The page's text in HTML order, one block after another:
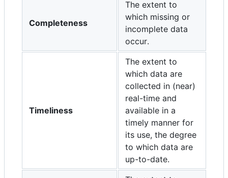
Completeness
The extent to
which missing or
incomplete data
occur.
Timeliness
The extent to
which data are
collected in (near)
real-time and
available in a
timely manner for
its use, the degree
to which data are
up-to-date.